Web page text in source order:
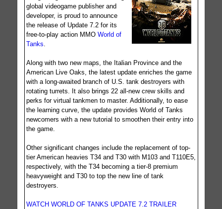
global videogame publisher and
developer, is proud to announce
the release of Update 7.2 for its
free-to-play action MMO World of
Tanks
Along with two new maps, the Italian Province and the
American Live Oaks, the latest update enriches the game
with a long-awaited branch of U.S. tank destroyers with
rotating turrets. It also brings 22 all-new crew skills and
perks for virtual tankmen to master. Additionally, to ease
the learning curve, the update provides World of Tanks
newcomers with a new tutorial to smoothen their entry into
the game.
Other significant changes include the replacement of top-
tier American heavies T34 and T30 with M103 and T110E5,
respectively, with the T34 becoming a tier-8 premium
heavyweight and T30 to top the new line of tank
destroyers.
WATCH WORLD OF TANKS UPDATE 7.2 TRAILER